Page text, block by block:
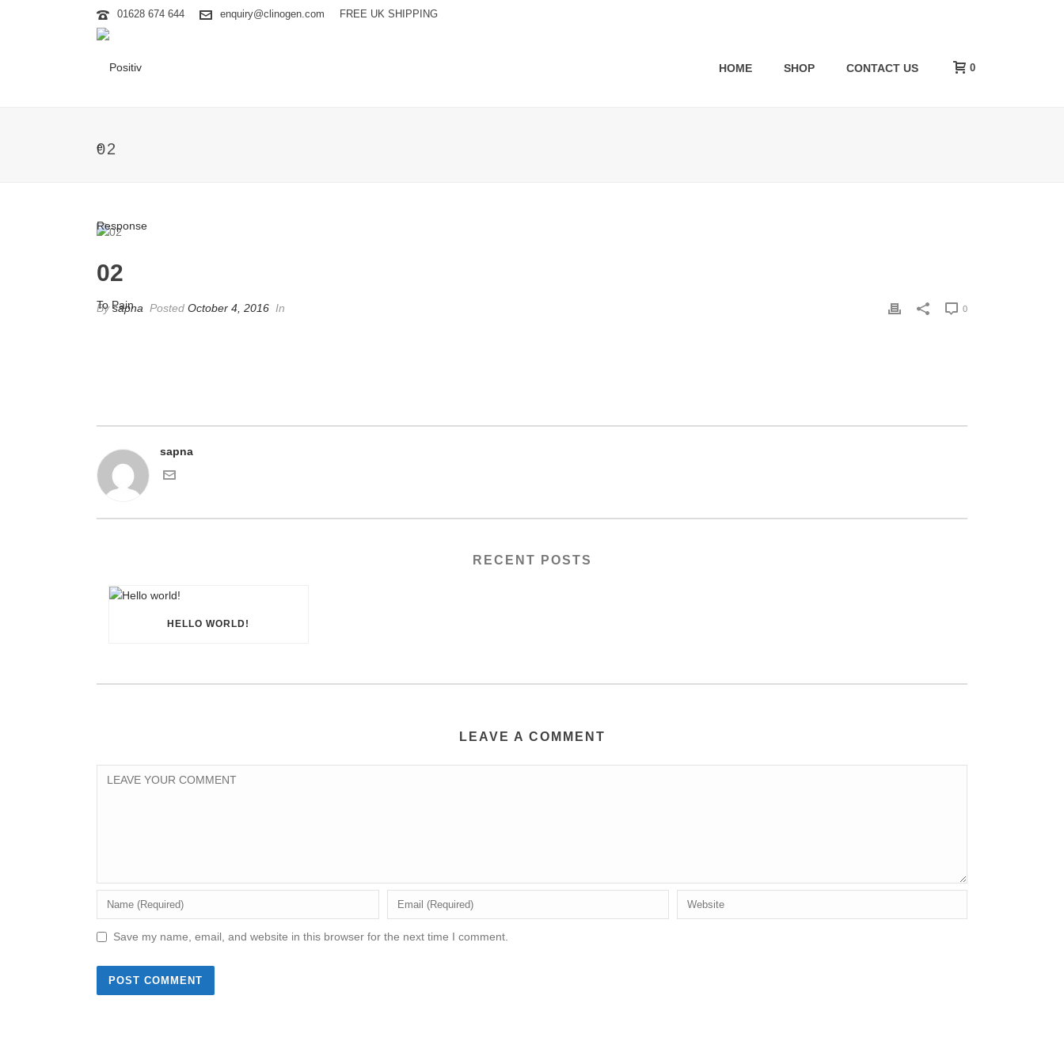
01628 674 644 enquiry@clinogen.com FREE UK SHIPPING
HOME SHOP CONTACT US 0
02
02
Bysapna Posted October 4, 2016 In 0
sapna
RECENT POSTS
HELLO WORLD!
LEAVE A COMMENT
Save my name, email, and website in this browser for the next time I comment.